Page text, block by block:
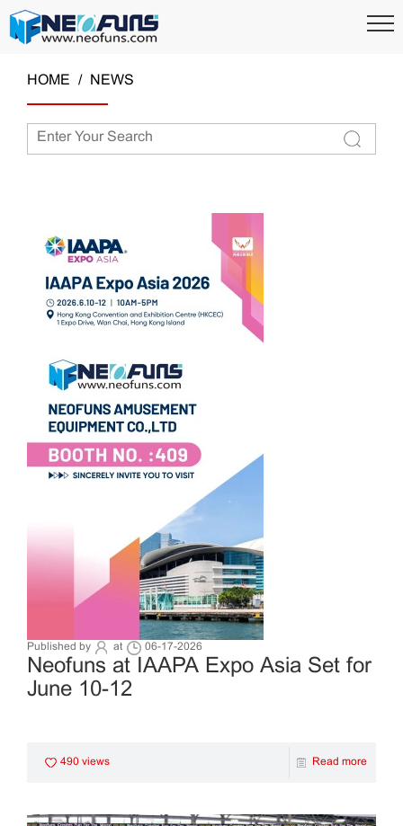
HOME NEWS
Published by at 06-17-2026
Neofuns at IAAPA Expo Asia Set for
June 10-12
490 views Read more